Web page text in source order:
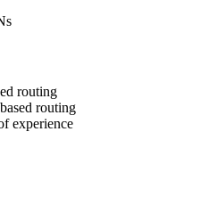
routing
routing
experience